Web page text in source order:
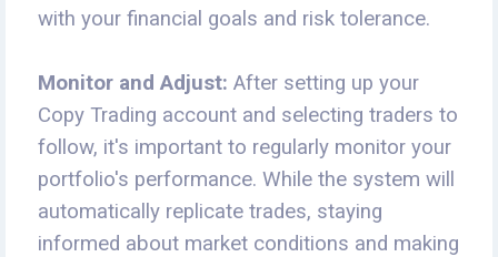
with your financial goals and risk tolerance.
Monitor and Adjust: After setting up your
Copy Trading account and selecting traders to
follow, it's important to regularly monitor your
portfolio's performance. While the system will
automatically replicate trades, staying
informed about market conditions and making